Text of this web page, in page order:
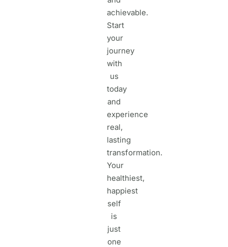
achievable.
Start
your
journey
with
us
today
and
experience
real,
lasting
transformation.
Your
healthiest,
happiest
self
is
just
one